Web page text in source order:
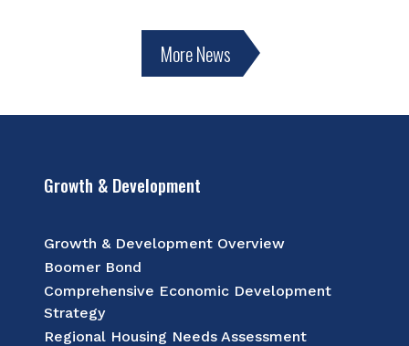
More News
Growth & Development
Growth & Development Overview
Boomer Bond
Comprehensive Economic Development
Strategy
Regional Housing Needs Assessment